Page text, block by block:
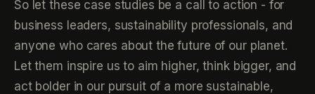
So let these case studies be a call to action - for
business leaders, sustainability professionals, and
anyone who cares about the future of our planet.
Let them inspire us to aim higher, think bigger, and
act bolder in our pursuit of a more sustainable,